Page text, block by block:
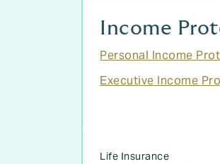
Income
Personal Income
Executive Income
Life Insurance